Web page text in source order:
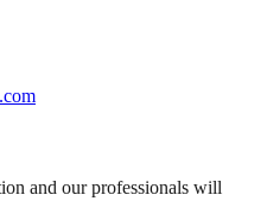
and our professionals will